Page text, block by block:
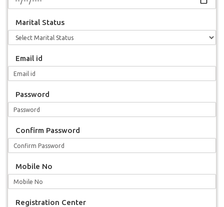
Marital Status
Email id
Password
Confirm Password
Mobile No
Registration Center